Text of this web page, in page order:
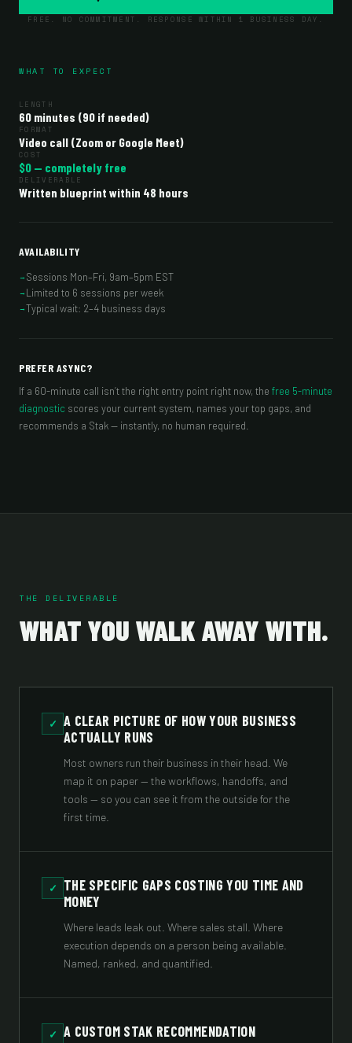
FREE. NO COMMITMENT. RESPONSE WITHIN 1 BUSINESS DAY.
WHAT TO EXPECT
LENGTH
60 minutes (90 if needed)
FORMAT
Video call (Zoom or Google Meet)
COST
$0 — completely free
DELIVERABLE
Written blueprint within 48 hours
AVAILABILITY
→ Sessions Mon–Fri, 9am–5pm EST
→ Limited to 6 sessions per week
→Typical wait: 2–4 business days
PREFER ASYNC?
If a 60-minute call isn’t the right entry point right now, the free 5-minute
diagnostic scores your current system, names your top gaps, and
recommends a Stak — instantly, no human required.
THE DELIVERABLE
WHAT YOU WALK AWAY WITH.
✓ A CLEAR PICTURE OF HOW YOUR BUSINESS
ACTUALLY RUNS
Most owners run their business in their head. We
map it on paper — the workflows, handoffs, and
tools — so you can see it from the outside for the
first time.
✓ THE SPECIFIC GAPS COSTING YOU TIME AND
MONEY
Where leads leak out. Where sales stall. Where
execution depends on a person being available.
Named, ranked, and quantified.
✓ A CUSTOM STAK RECOMMENDATION